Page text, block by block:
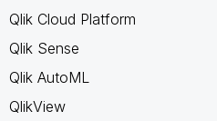
Qlik Cloud Platform
Qlik Sense
Qlik AutoML
QlikView